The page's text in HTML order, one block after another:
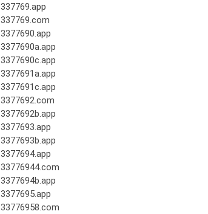
337769.app
337769.com
3377690.app
3377690a.app
3377690c.app
3377691a.app
3377691c.app
3377692.com
3377692b.app
3377693.app
3377693b.app
3377694.app
33776944.com
3377694b.app
3377695.app
33776958.com